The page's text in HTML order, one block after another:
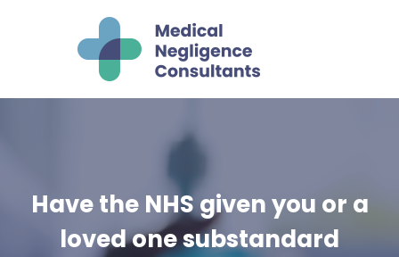
Have the NHS given you or a
loved one substandard